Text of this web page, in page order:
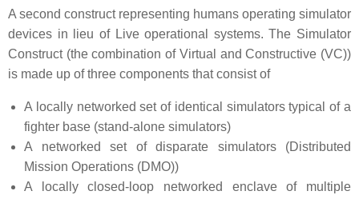
A second construct representing humans operating simulator
devices in lieu of Live operational systems. The Simulator
Construct (the combination of Virtual and Constructive (VC))
is made up of three components that consist of
A locally networked set of identical simulators typical of a
fighter base (stand-alone simulators)
A networked set of disparate simulators (Distributed
Mission Operations (DMO))
A locally closed-loop networked enclave of multiple